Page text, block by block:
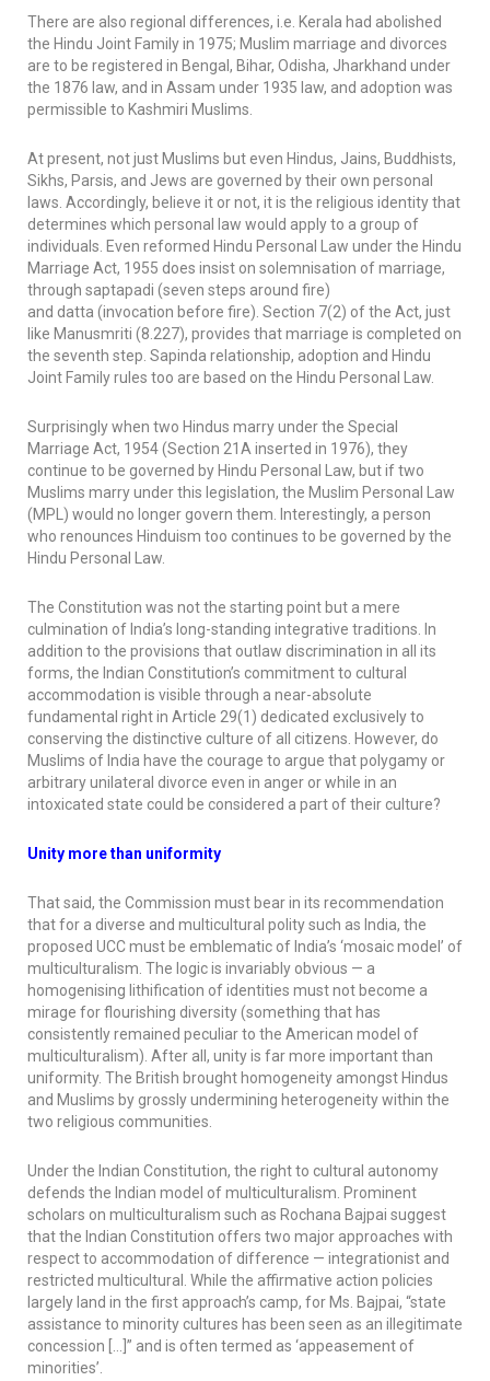
There are also regional differences, i.e. Kerala had abolished
the Hindu Joint Family in 1975; Muslim marriage and divorces
are to be registered in Bengal, Bihar, Odisha, Jharkhand under
the 1876 law, and in Assam under 1935 law, and adoption was
permissible to Kashmiri Muslims.
At present, not just Muslims but even Hindus, Jains, Buddhists,
Sikhs, Parsis, and Jews are governed by their own personal
laws. Accordingly, believe it or not, it is the religious identity that
determines which personal law would apply to a group of
individuals. Even reformed Hindu Personal Law under the Hindu
Marriage Act, 1955 does insist on solemnisation of marriage,
through saptapadi (seven steps around fire)
and datta (invocation before fire). Section 7(2) of the Act, just
like Manusmriti (8.227), provides that marriage is completed on
the seventh step. Sapinda relationship, adoption and Hindu
Joint Family rules too are based on the Hindu Personal Law.
Surprisingly when two Hindus marry under the Special
Marriage Act, 1954 (Section 21A inserted in 1976), they
continue to be governed by Hindu Personal Law, but if two
Muslims marry under this legislation, the Muslim Personal Law
(MPL) would no longer govern them. Interestingly, a person
who renounces Hinduism too continues to be governed by the
Hindu Personal Law.
The Constitution was not the starting point but a mere
culmination of India’s long-standing integrative traditions. In
addition to the provisions that outlaw discrimination in all its
forms, the Indian Constitution’s commitment to cultural
accommodation is visible through a near-absolute
fundamental right in Article 29(1) dedicated exclusively to
conserving the distinctive culture of all citizens. However, do
Muslims of India have the courage to argue that polygamy or
arbitrary unilateral divorce even in anger or while in an
intoxicated state could be considered a part of their culture?
Unity more than uniformity
That said, the Commission must bear in its recommendation
that for a diverse and multicultural polity such as India, the
proposed UCC must be emblematic of India’s ‘mosaic model’ of
multiculturalism. The logic is invariably obvious — a
homogenising lithification of identities must not become a
mirage for flourishing diversity (something that has
consistently remained peculiar to the American model of
multiculturalism). After all, unity is far more important than
uniformity. The British brought homogeneity amongst Hindus
and Muslims by grossly undermining heterogeneity within the
two religious communities.
Under the Indian Constitution, the right to cultural autonomy
defends the Indian model of multiculturalism. Prominent
scholars on multiculturalism such as Rochana Bajpai suggest
that the Indian Constitution offers two major approaches with
respect to accommodation of difference — integrationist and
restricted multicultural. While the affirmative action policies
largely land in the first approach’s camp, for Ms. Bajpai, “state
assistance to minority cultures has been seen as an illegitimate
concession […]” and is often termed as ‘appeasement of
minorities’.